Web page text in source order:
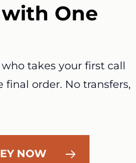
with One
takes your first call
order. No transfers,
NOW